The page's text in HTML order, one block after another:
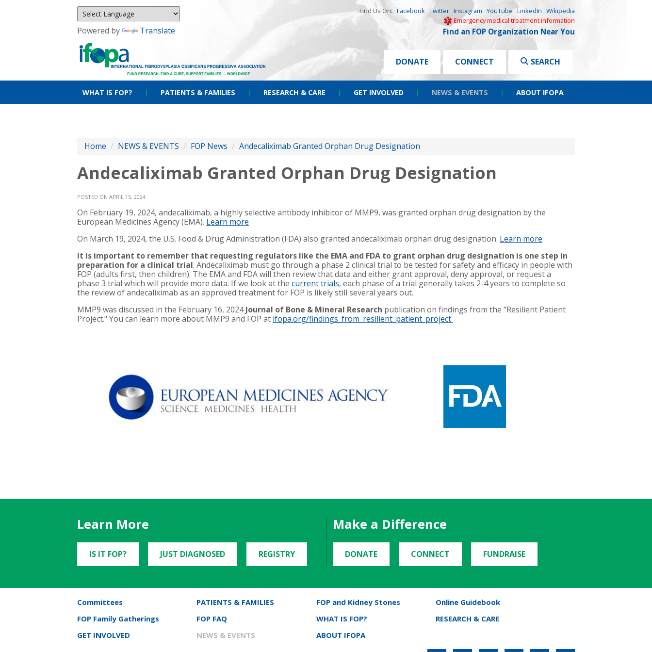
Powered by Translate
Find Us On: Facebook Twitter Instagram YouTube LinkedIn Wikipedia
Emergency medical treatment information
Find an FOP Organization Near You
DONATE CONNECT SEARCH
WHAT IS FOP? | PATIENTS & FAMILIES | RESEARCH & CARE | GET INVOLVED | NEWS & EVENTS | ABOUT IFOPA
Home / NEWS & EVENTS / FOP News / Andecaliximab Granted Orphan Drug Designation
Andecaliximab Granted Orphan Drug Designation
POSTED ON APRIL 15, 2024
On February 19, 2024, andecaliximab, a highly selective antibody inhibitor of MMP9, was granted orphan drug designation by the
European Medicines Agency (EMA). Learn more
On March 19, 2024, the U.S. Food & Drug Administration (FDA) also granted andecaliximab orphan drug designation. Learn more
It is important to remember that requesting regulators like the EMA and FDA to grant orphan drug designation is one step in
preparation for a clinical trial. Andecaliximab must go through a phase 2 clinical trial to be tested for safety and efficacy in people with
FOP (adults first, then children). The EMA and FDA will then review that data and either grant approval, deny approval, or request a
phase 3 trial which will provide more data. If we look at the current trials, each phase of a trial generally takes 2-4 years to complete so
the review of andecaliximab as an approved treatment for FOP is likely still several years out.
MMP9 was discussed in the February 16, 2024Journal of Bone & Mineral Research publication on findings from the "Resilient Patient
Project." You can learn more about MMP9 and FOP at ifopa.org/findings_from_resilient_patient_project
Learn More
IS IT FOP? JUST DIAGNOSED REGISTRY
Make a Difference
DONATE CONNECT FUNDRAISE
Committees PATIENTS & FAMILIES FOP and Kidney Stones
Online Guidebook
FOP Family Gatherings
FOP FAQ WHAT IS FOP?
RESEARCH & CARE
GET INVOLVED
NEWS & EVENTS ABOUT IFOPA